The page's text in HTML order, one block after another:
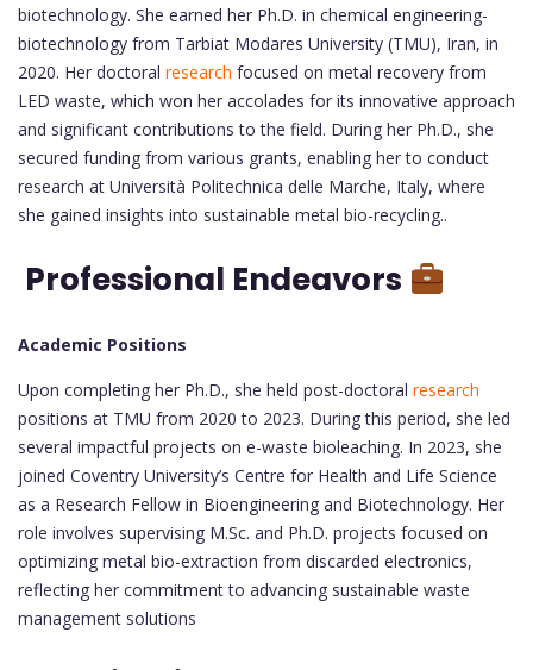
biotechnology. She earned her Ph.D. in chemical engineering-
biotechnology from Tarbiat Modares University (TMU), Iran, in
2020. Her doctoral research focused on metal recovery from
LED waste, which won her accolades for its innovative approach
and significant contributions to the field. During her Ph.D., she
secured funding from various grants, enabling her to conduct
research at Università Politechnica delle Marche, Italy, where
she gained insights into sustainable metal bio-recycling..
Professional Endeavors
Academic Positions
Upon completing her Ph.D., she held post-doctoral research
positions at TMU from 2020 to 2023. During this period, she led
several impactful projects on e-waste bioleaching. In 2023, she
joined Coventry University’s Centre for Health and Life Science
as a Research Fellow in Bioengineering and Biotechnology. Her
role involves supervising M.Sc. and Ph.D. projects focused on
optimizing metal bio-extraction from discarded electronics,
reflecting her commitment to advancing sustainable waste
management solutions